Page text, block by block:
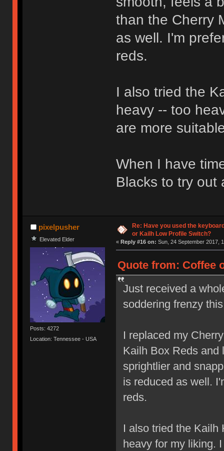
than the Cherry
as well. I'm
reds.
I also tried the
heavy -- too
are more
When I have
Blacks to try out
pixelpusher
Elevated Elder
Posts: 4272
Location: Tennessee - USA
Re: Have you used the
or Kailh Low Profile Switch?
« Reply #16 on: Sun, 24 September 2017,
Quote from: Coffee
Just received a
soddering frenzy
I replaced my
Kailh Box Reds and
sprightlier and
is reduced as well.
reds.
I also tried the Kailh
heavy for my liking.